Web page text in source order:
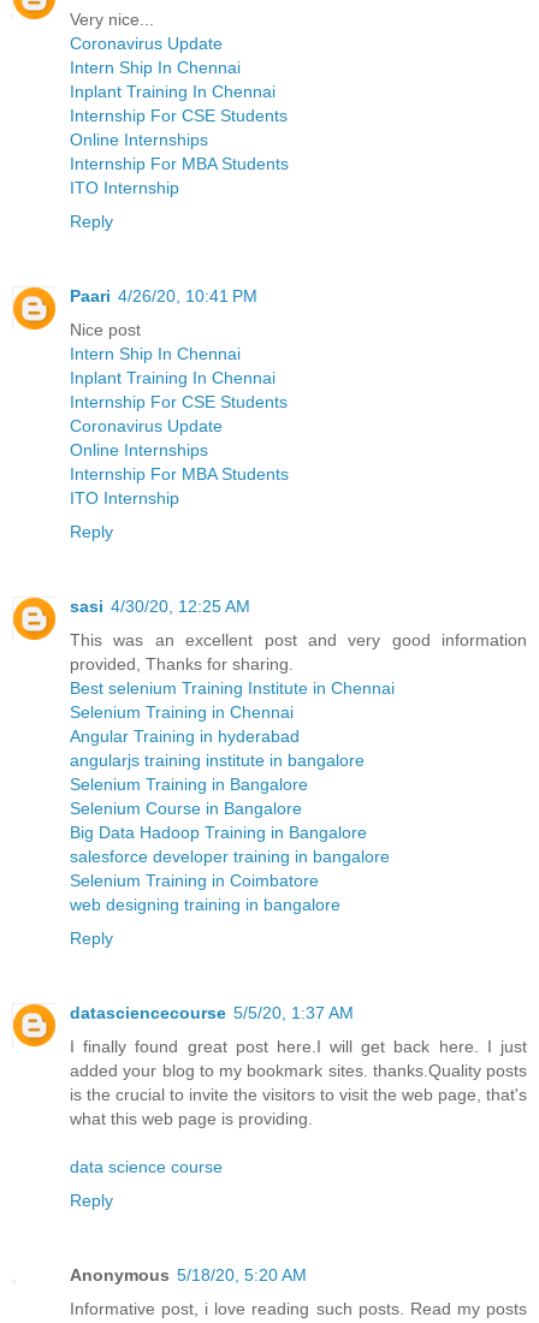
Very nice...
Coronavirus Update
Intern Ship In Chennai
Inplant Training In Chennai
Internship For CSE Students
Online Internships
Internship For MBA Students
ITO Internship
Reply
Paari 4/26/20, 10:41 PM
Nice post
Intern Ship In Chennai
Inplant Training In Chennai
Internship For CSE Students
Coronavirus Update
Online Internships
Internship For MBA Students
ITO Internship
Reply
sasi 4/30/20, 12:25 AM
This was an excellent post and very good information
provided, Thanks for sharing.
Best selenium Training Institute in Chennai
Selenium Training in Chennai
Angular Training in hyderabad
angularjs training institute in bangalore
Selenium Training in Bangalore
Selenium Course in Bangalore
Big Data Hadoop Training in Bangalore
salesforce developer training in bangalore
Selenium Training in Coimbatore
web designing training in bangalore
Reply
datasciencecourse 5/5/20, 1:37 AM
I finally found great post here.I will get back here. I just
added your blog to my bookmark sites. thanks.Quality posts
is the crucial to invite the visitors to visit the web page, that's
what this web page is providing.
data science course
Reply
Anonymous 5/18/20, 5:20 AM
Informative post, i love reading such posts. Read my posts